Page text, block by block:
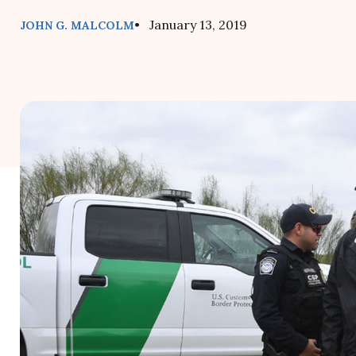
JOHN G. MALCOLM• January 13, 2019